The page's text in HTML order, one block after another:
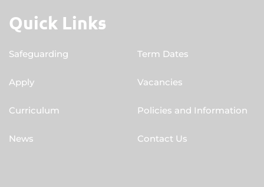
Quick Links
Safeguarding
Apply
Curriculum
News
Term Dates
Vacancies
Policies and Information
Contact Us